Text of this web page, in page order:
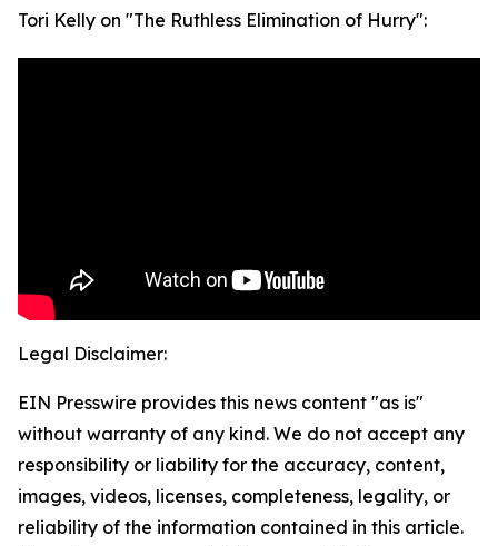
Tori Kelly on "The Ruthless Elimination of Hurry":
Legal Disclaimer:
EIN Presswire provides this news content "as is"
without warranty of any kind. We do not accept any
responsibility or liability for the accuracy, content,
images, videos, licenses, completeness, legality, or
reliability of the information contained in this article.